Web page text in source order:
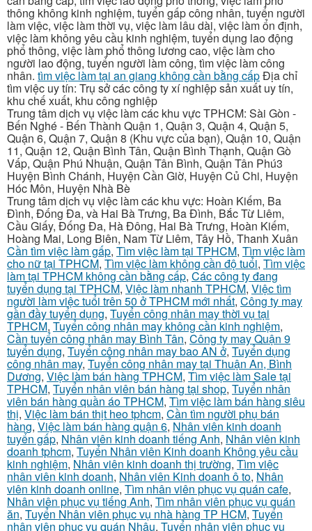
thông không kinh nghiệm, tuyển gấp công nhân, tuyển người
làm việc, việc làm thời vụ, việc làm lâu dài, việc làm ổn định,
việc làm không yêu cầu kinh nghiệm, tuyển dụng lao động
phổ thông, việc làm phổ thông lương cao, việc làm cho
người lao động, tuyển người làm công, tìm việc làm công
nhân. tìm việc làm tại an giang không cần bằng cấpĐịa chỉ
tìm việc uy tín: Trụ sở các công ty xí nghiệp sản xuất uy tín,
khu chế xuất, khu công nghiệp
Trung tâm dịch vụ việc làm các khu vực TPHCM: Sài Gòn -
Bến Nghé - Bến Thành Quận 1, Quận 3, Quận 4, Quận 5,
Quận 6, Quận 7, Quận 8 (Khu vực của bạn), Quận 10, Quận
11, Quận 12, Quận Bình Tân, Quận Bình Thạnh, Quận Gò
Vấp, Quận Phú Nhuận, Quận Tân Bình, Quận Tân Phú3
Huyện Bình Chánh, Huyện Cần Giờ, Huyện Củ Chi, Huyện
Hóc Môn, Huyện Nhà Bè
Trung tâm dịch vụ việc làm các khu vực: Hoàn Kiếm, Ba
Đình, Đống Đa, và Hai Bà Trưng, Ba Đình, Bắc Từ Liêm,
Cầu Giấy, Đống Đa, Hà Đông, Hai Bà Trưng, Hoàn Kiếm,
Hoàng Mai, Long Biên, Nam Từ Liêm, Tây Hồ, Thanh Xuân
Cần tìm việc làm gấp, Tìm việc làm tại TPHCM, Tìm việc làm
cho nữ tại TPHCM, Tìm việc làm không cần độ tuổi, Tìm việc
làm tại TPHCM không cần bằng cấp, Các công ty đang
tuyển dụng tại TPHCM, Việc làm nhanh TPHCM, Việc tìm
người làm việc tuổi trên 50 ở TPHCM mới nhất, Công ty may
gần đầy tuyển dụng, Tuyển công nhân may thời vụ tại
TPHCM, Tuyển công nhân may không cần kinh nghiệm,
Cần tuyển công nhân may Bình Tân, Công ty may Quận 9
tuyển dụng, Tuyển công nhân may bao AN ở, Tuyển dụng
công nhân may, Tuyển công nhân may tại Thuận An, Bình
Dương, Việc làm bán hàng TPHCM, Tìm việc làm Sale tại
TPHCM, Tuyển nhân viên bán hàng tại shop, Tuyển nhân
viên bán hàng quần áo TPHCM, Tìm việc làm bán hàng siêu
thị, Việc làm bán thịt heo tphcm, Cần tìm người phụ bán
hàng, Việc làm bán hàng quận 6, Nhân viên kinh doanh
tuyển gấp, Nhân viên kinh doanh tiếng Anh, Nhân viên kinh
doanh tphcm, Tuyển Nhân viên Kinh doanh Không yêu cầu
kinh nghiệm, Nhân viên kinh doanh thị trường, Tìm việc
nhân viên kinh doanh, Nhân viên Kinh doanh ô to, Nhân
viên kinh doanh online, Tìm nhân viên phục vụ quán cafe,
Nhân viên phục vụ tiếng Anh, Tìm nhân viên phục vụ quán
ăn, Tuyển Nhân viên phục vụ nhà hàng TP HCM, Tuyển
nhân viên phục vụ quán Nhậu, Tuyển nhân viên phục vụ